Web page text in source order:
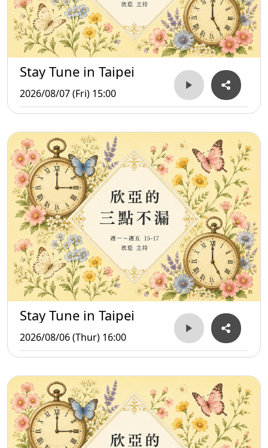
Stay Tune in Taipei
2026/08/07 (Fri) 15:00
Stay Tune in Taipei
2026/08/06 (Thur) 16:00